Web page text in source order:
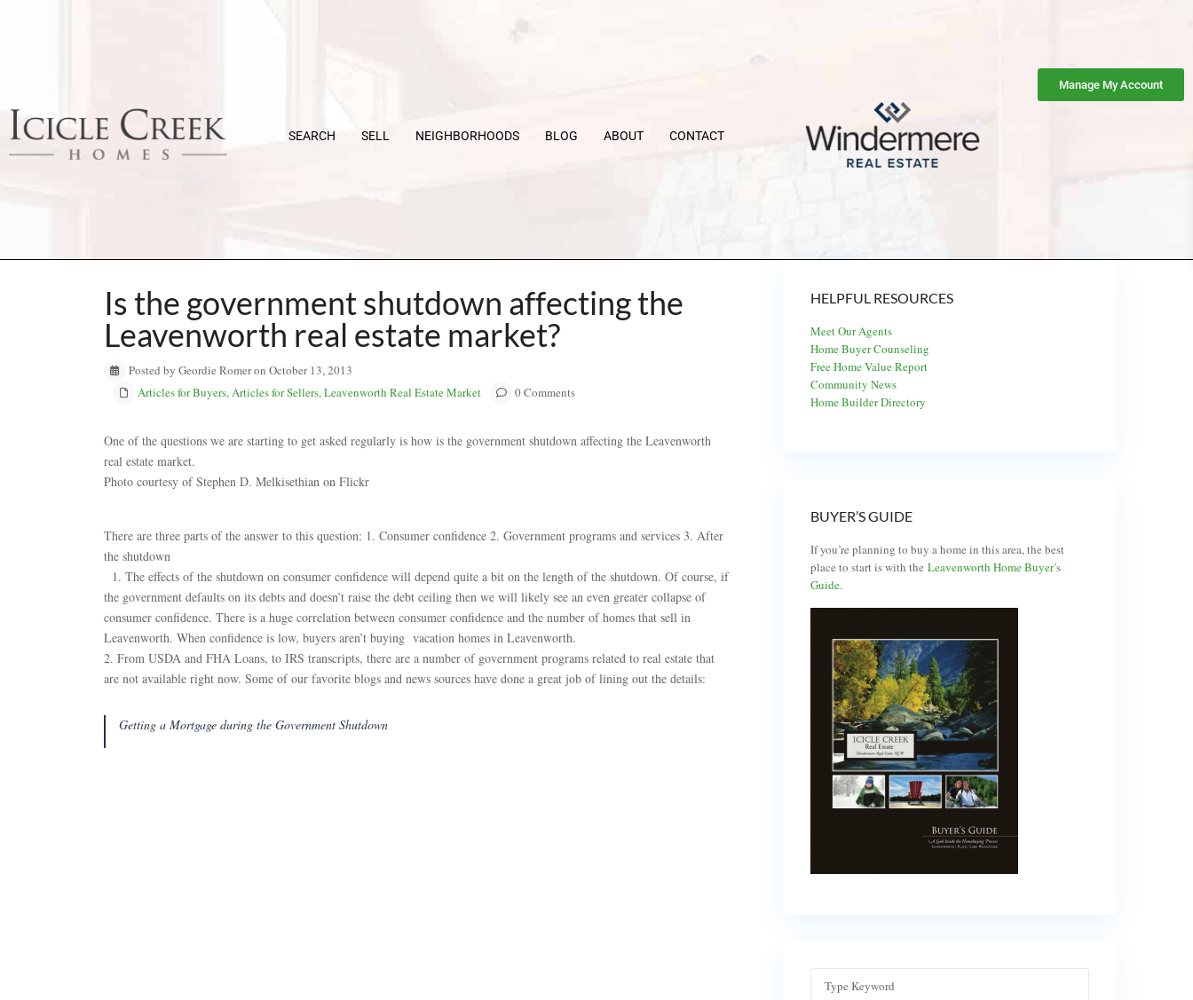
Manage My Account
SEARCH SELL NEIGHBORHOODS BLOG ABOUT CONTACT
Is the government shutdown affecting the
Leavenworth real estate market?
Posted by Geordie Romer on October 13, 2013
Articles for Buyers,Articles for Sellers,Leavenworth Real Estate Market 0 Comments
One of the questions we are starting to get asked regularly is how is the government shutdown affecting the Leavenworth
real estate market.
Photo courtesy of Stephen D. Melkisethian on Flickr
There are three parts of the answer to this question: 1. Consumer confidence 2. Government programs and services 3. After
the shutdown
1. The effects of the shutdown on consumer confidence will depend quite a bit on the length of the shutdown. Of course, if
the government defaults on its debts and doesn’t raise the debt ceiling then we will likely see an even greater collapse of
consumer confidence. There is a huge correlation between consumer confidence and the number of homes that sell in
Leavenworth. When confidence is low, buyers aren’t buying vacation homes in Leavenworth.
2. From USDA and FHA Loans, to IRS transcripts, there are a number of government programs related to real estate that
are not available right now. Some of our favorite blogs and news sources have done a great job of lining out the details:
Getting a Mortgage during the Government Shutdown
HELPFUL RESOURCES
Meet Our Agents
Home Buyer Counseling
Free Home Value Report
Community News
Home Builder Directory
BUYER’S GUIDE
If you’re planning to buy a home in this area, the best
place to start is with the Leavenworth Home Buyer’s
Guide.